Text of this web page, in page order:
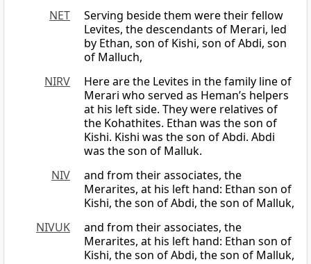
NET
Serving beside them were their fellow
Levites, the descendants of Merari, led
by Ethan, son of Kishi, son of Abdi, son
of Malluch,
NIRV
Here are the Levites in the family line of
Merari who served as Heman’s helpers
at his left side. They were relatives of
the Kohathites. Ethan was the son of
Kishi. Kishi was the son of Abdi. Abdi
was the son of Malluk.
NIV
and from their associates, the
Merarites, at his left hand: Ethan son of
Kishi, the son of Abdi, the son of Malluk,
NIVUK
and from their associates, the
Merarites, at his left hand: Ethan son of
Kishi, the son of Abdi, the son of Malluk,